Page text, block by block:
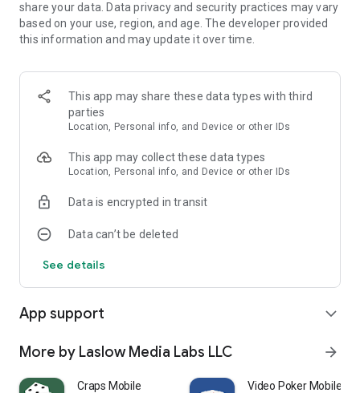
share your data. Data privacy and security practices may vary
based on your use, region, and age. The developer provided
this information and may update it over time.
This app may share these data types with third
parties
Location, Personal info, and Device or other IDs
This app may collect these data types
Location, Personal info, and Device or other IDs
Data is encrypted in transit
Data can’t be deleted
See details
App support expand_more
More by Laslow Media Labs LLC arrow_forward
Craps Mobile Video Poker Mobile